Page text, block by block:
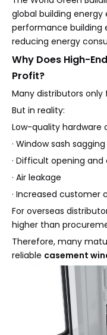
global building
performance building
reducing energy
Why Does High-
Profit?
Many distributors
But in reality:
Low-quality hardware
· Window sash sagging
· Difficult opening and
· Air leakage
· Increased customer
For overseas
higher than
Therefore, many
reliable casement